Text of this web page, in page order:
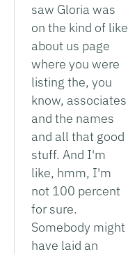
saw Gloria was
on the kind of like
about us page
where you were
listing the, you
know, associates
and the names
and all that good
stuff. And I'm
like, hmm, I'm
not 100 percent
for sure.
Somebody might
have laid an